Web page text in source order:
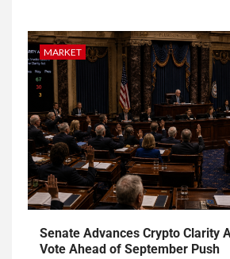
MARKET
Senate Advances Crypto Clarity
Vote Ahead of September Push